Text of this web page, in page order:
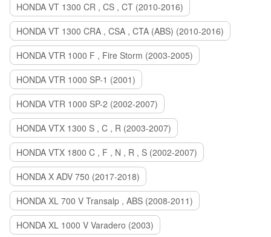
HONDA VT 1300 CR , CS , CT (2010-2016)
HONDA VT 1300 CRA , CSA , CTA (ABS) (2010-2016)
HONDA VTR 1000 F , Fire Storm (2003-2005)
HONDA VTR 1000 SP-1 (2001)
HONDA VTR 1000 SP-2 (2002-2007)
HONDA VTX 1300 S , C , R (2003-2007)
HONDA VTX 1800 C , F , N , R , S (2002-2007)
HONDA X ADV 750 (2017-2018)
HONDA XL 700 V Transalp , ABS (2008-2011)
HONDA XL 1000 V Varadero (2003)